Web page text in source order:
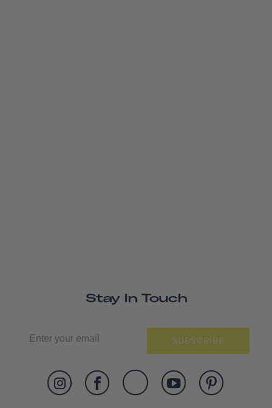
Stay In Touch
SUBSCRIBE